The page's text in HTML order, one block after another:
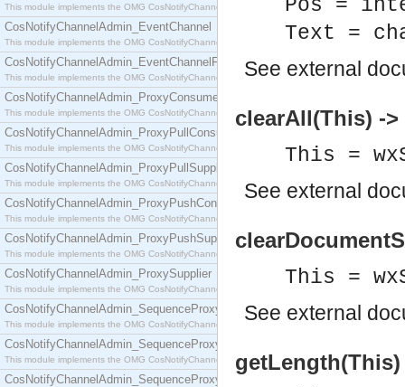
This module implements the OMG CosNotifyChannelAdmin::ConsumerAdmin interface.
CosNotifyChannelAdmin_EventChannel
This module implements the OMG CosNotifyChannelAdmin::EventChannel interface.
CosNotifyChannelAdmin_EventChannelFactory
This module implements the OMG CosNotifyChannelAdmin::EventChannelFactory interface.
CosNotifyChannelAdmin_ProxyConsumer
This module implements the OMG CosNotifyChannelAdmin::ProxyConsumer interface.
CosNotifyChannelAdmin_ProxyPullConsumer
This module implements the OMG CosNotifyChannelAdmin::ProxyPullConsumer interface.
CosNotifyChannelAdmin_ProxyPullSupplier
This module implements the OMG CosNotifyChannelAdmin::ProxyPullSupplier interface.
CosNotifyChannelAdmin_ProxyPushConsumer
This module implements the OMG CosNotifyChannelAdmin::ProxyPushConsumer interface.
CosNotifyChannelAdmin_ProxyPushSupplier
This module implements the OMG CosNotifyChannelAdmin::ProxyPushSupplier interface.
CosNotifyChannelAdmin_ProxySupplier
This module implements the OMG CosNotifyChannelAdmin::ProxySupplier interface.
CosNotifyChannelAdmin_SequenceProxyPullConsumer
This module implements the OMG CosNotifyChannelAdmin::SequenceProxyPullConsumer
CosNotifyChannelAdmin_SequenceProxyPullSupplier
This module implements the OMG CosNotifyChannelAdmin::SequenceProxyPullSupplier
CosNotifyChannelAdmin_SequenceProxyPushConsumer
Pos =
Text =
See external
clearAll(This) ->
This =
See external
This =
See external